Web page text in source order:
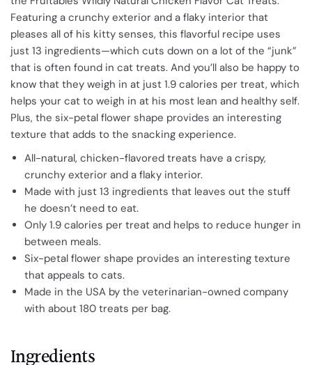
Featuring a crunchy exterior and a flaky interior that
pleases all of his kitty senses, this flavorful recipe uses
just 13 ingredients—which cuts down on a lot of the “junk”
that is often found in cat treats. And you’ll also be happy to
know that they weigh in at just 1.9 calories per treat, which
helps your cat to weigh in at his most lean and healthy self.
Plus, the six-petal flower shape provides an interesting
texture that adds to the snacking experience.
All-natural, chicken-flavored treats have a crispy,
crunchy exterior and a flaky interior.
Made with just 13 ingredients that leaves out the stuff
he doesn’t need to eat.
Only 1.9 calories per treat and helps to reduce hunger in
between meals.
Six-petal flower shape provides an interesting texture
that appeals to cats.
Made in the USA by the veterinarian-owned company
with about 180 treats per bag.
Ingredients